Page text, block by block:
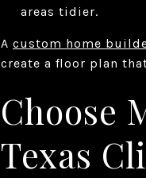
areas tidier.
A custom home
create a floor plan
Choose
Texas